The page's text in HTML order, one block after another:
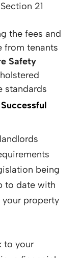
21
the fees and
from tenants
Safety
standards
being
to date with
property
to your